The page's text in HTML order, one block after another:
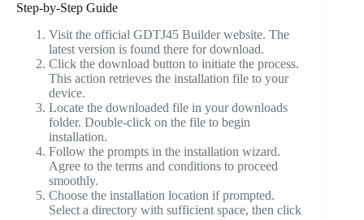
Step-by-Step Guide
Visit the official GDTJ45 Builder website. The
latest version is found there for download.
Click the download button to initiate the process.
This action retrieves the installation file to your
device.
Locate the downloaded file in your downloads
folder. Double-click on the file to begin
installation.
Follow the prompts in the installation wizard.
Agree to the terms and conditions to proceed
smoothly.
Choose the installation location if prompted.
Select a directory with sufficient space, then click